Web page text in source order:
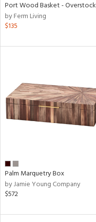
Port Wood Basket - Overstock
by Ferm Living
$135
Palm Marquetry Box
by Jamie Young Company
$572